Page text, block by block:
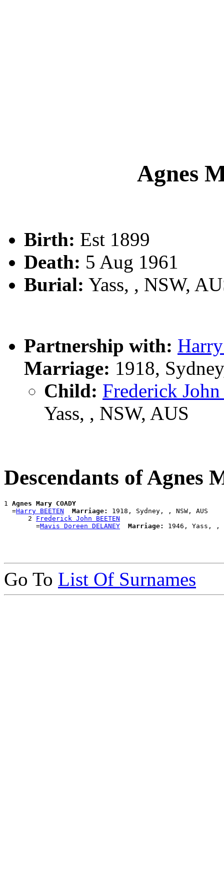
Agnes
Birth: Est 1899
Death: 5 Aug 1961
Burial: Yass, , NSW,
Partnership with:
Marriage: 1918,
Child: Frederick
Yass, , NSW, AUS
Descendants of Agnes
1 Agnes Mary COADY
  =
Harry BEETEN Marriage:
1918, Sydney, , NSW, AUS
      2
Frederick John BEETEN
        =
Mavis Doreen DELANEY Marriage:
Go To List Of Surnames